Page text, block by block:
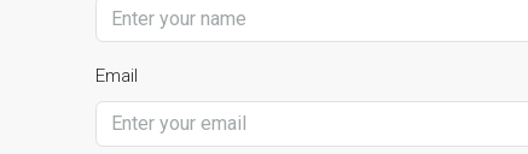
Email